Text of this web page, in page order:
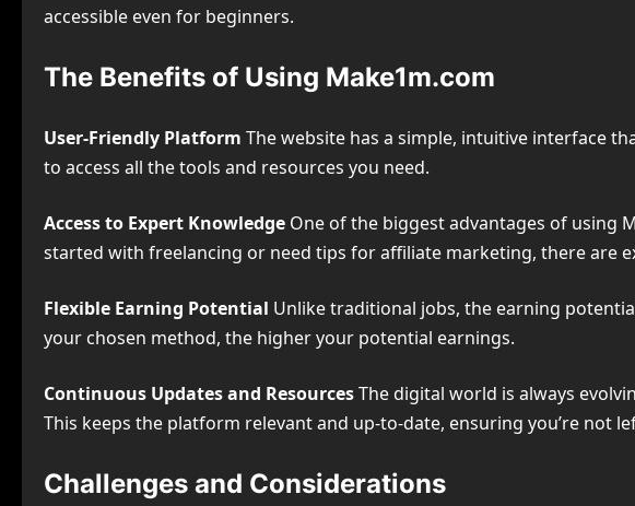
accessible even for beginners.
The Benefits of Using Make1m.com
User-Friendly Platform The website has a simple, intuitive interface
to access all the tools and resources you need.
Access to Expert Knowledge One of the biggest advantages of using
started with freelancing or need tips for affiliate marketing, there are
Flexible Earning Potential Unlike traditional jobs, the earning
your chosen method, the higher your potential earnings.
Continuous Updates and ResourcesThe digital world is always
This keeps the platform relevant and up-to-date, ensuring you’re not
Challenges and Considerations